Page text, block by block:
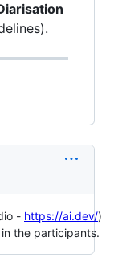
- https://ai.dev/)
the participants.